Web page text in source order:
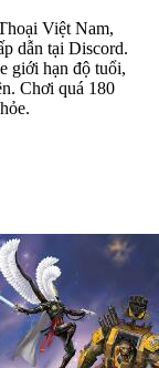
Việt Nam,
dẫn tại Discord.
giới hạn độ tuổi,
Chơi quá 180